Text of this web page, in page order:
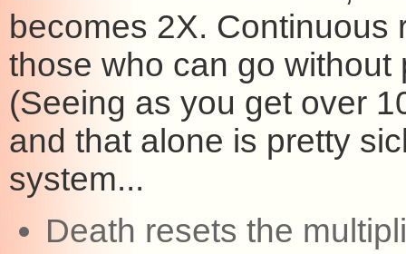
becomes 2X. Continuous
those who can go
(Seeing as you get over
and that alone is pretty
system...
Death resets the